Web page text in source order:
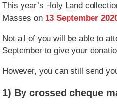
This year’s Holy Land
Masses on 13 September
Not all of you will be able to
September to give your
However, you can still send
1) By crossed cheque